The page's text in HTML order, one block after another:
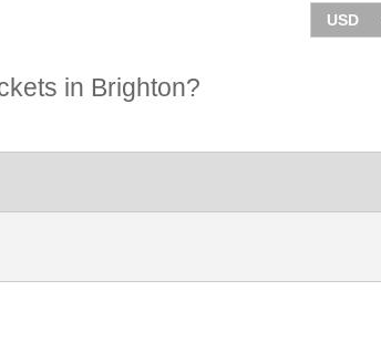
in Brighton?